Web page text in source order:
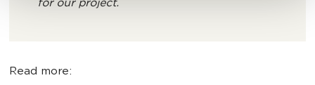
for our project.
Read more: